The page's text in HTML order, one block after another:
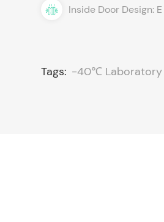
Inside Door Design:
Tags: -40℃ Laboratory